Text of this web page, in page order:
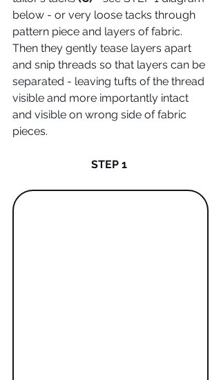
below - or very loose tacks through
pattern piece and layers of fabric.
Then they gently tease layers apart
and snip threads so that layers can be
separated - leaving tufts of the thread
visible and more importantly intact
and visible on wrong side of fabric
pieces.
STEP 1